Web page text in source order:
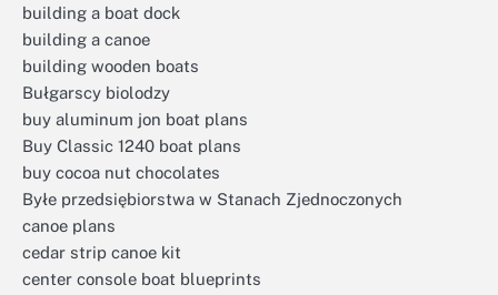
building a boat dock
building a canoe
building wooden boats
Bułgarscy biolodzy
buy aluminum jon boat plans
Buy Classic 1240 boat plans
buy cocoa nut chocolates
Byłe przedsiębiorstwa w Stanach Zjednoczonych
canoe plans
cedar strip canoe kit
center console boat blueprints